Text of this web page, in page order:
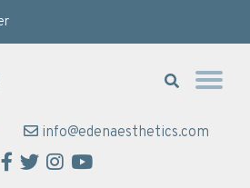
info@edenaesthetics.com
Facebook
Twitter
Instagram
YouTube